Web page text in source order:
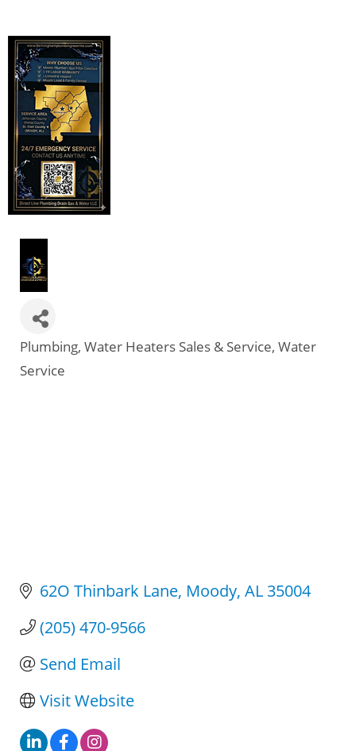
Categories
Plumbing Water Heaters Sales & Service Water
Service
62O Thinbark Lane Moody AL 35004
(205) 470-9566
Send Email
Visit Website